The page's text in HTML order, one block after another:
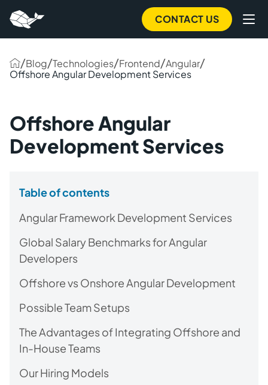
CONTACT US
/Blog/Technologies/Frontend/Angular/
Offshore Angular Development Services
Offshore Angular
Development Services
Table of contents
Angular Framework Development Services
Global Salary Benchmarks for Angular
Developers
Offshore vs Onshore Angular Development
Possible Team Setups
The Advantages of Integrating Offshore and
In-House Teams
Our Hiring Models